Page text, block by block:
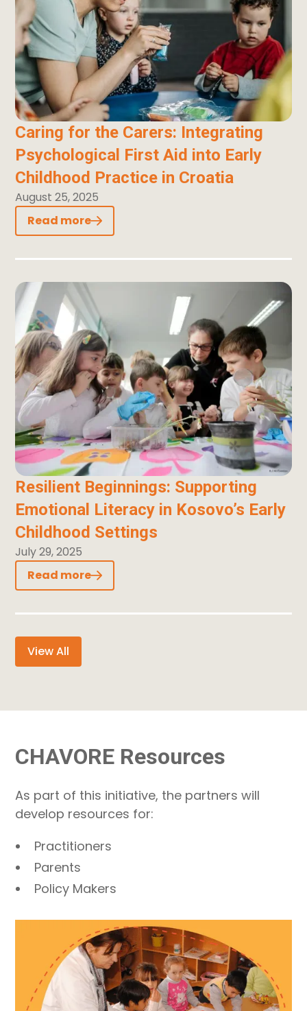
Caring for the Carers: Integrating
Psychological First Aid into Early
Childhood Practice in Croatia
August 25, 2025
Read more
Resilient Beginnings: Supporting
Emotional Literacy in Kosovo’s Early
Childhood Settings
July 29, 2025
Read more
View All
CHAVORE Resources
As part of this initiative, the partners will
develop resources for:
Practitioners
Parents
Policy Makers